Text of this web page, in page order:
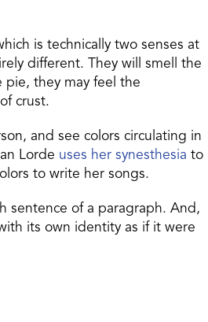
is technically two senses at
different. They will smell the
they may feel the
crust.
and see colors circulating in
Lorde uses her synesthesia to
to write her songs.
sentence of a paragraph. And,
its own identity as if it were